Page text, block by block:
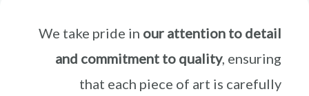
We take pride in our attention to detail
and commitment to quality, ensuring
that each piece of art is carefully